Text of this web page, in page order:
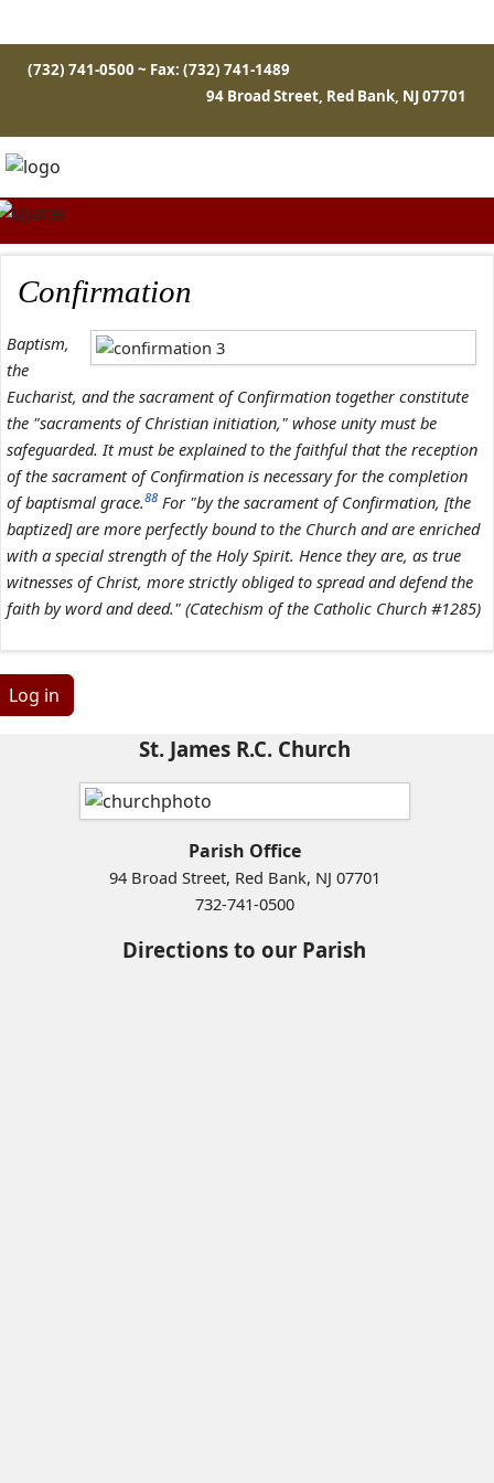
(732) 741-0500 ~ Fax: (732) 741-1489
94 Broad Street, Red Bank, NJ 07701
Confirmation
Baptism,
the
Eucharist, and the sacrament of Confirmation together constitute
the "sacraments of Christian initiation," whose unity must be
safeguarded. It must be explained to the faithful that the reception
of the sacrament of Confirmation is necessary for the completion
of baptismal grace.88 For "by the sacrament of Confirmation, [the
baptized] are more perfectly bound to the Church and are enriched
with a special strength of the Holy Spirit. Hence they are, as true
witnesses of Christ, more strictly obliged to spread and defend the
faith by word and deed." (Catechism of the Catholic Church #1285)
Log in
St. James R.C. Church
Parish Office
94 Broad Street, Red Bank, NJ 07701
732-741-0500
Directions to our Parish